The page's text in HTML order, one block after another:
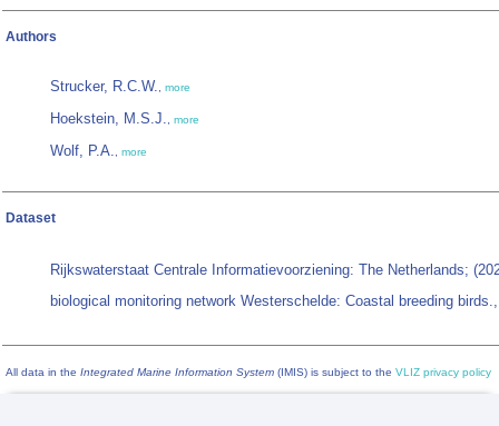
Authors
Strucker, R.C.W., more
Hoekstein, M.S.J., more
Wolf, P.A., more
Dataset
Rijkswaterstaat Centrale Informatievoorziening: The Netherlands;
biological monitoring network Westerschelde: Coastal breeding
All data in the Integrated Marine Information System (IMIS) is subject to the VLIZ privacy policy